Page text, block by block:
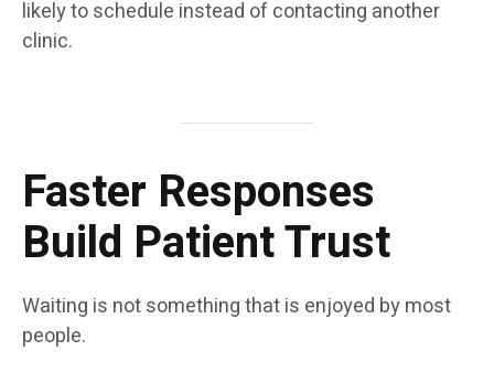
likely to schedule instead of contacting another
clinic.
Faster Responses
Build Patient Trust
Waiting is not something that is enjoyed by most
people.